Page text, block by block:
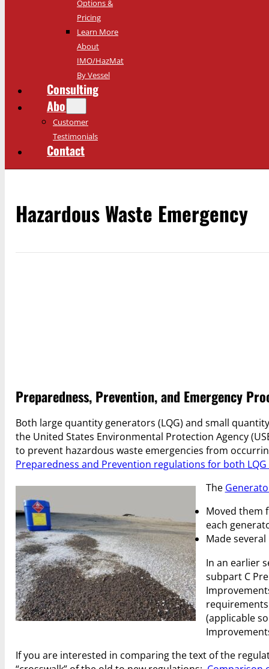
Options &
Pricing
Learn More
About
IMO/HazMat
By Vessel
Consulting
About
Customer
Testimonials
Contact
Hazardous Waste Emergency
Preparedness, Prevention, and Emergency
Both large quantity generators (LQG) and small
the United States Environmental Protection Agency
to prevent hazardous waste emergencies from
Preparedness and Prevention regulations for both LQG
The
Moved them
each
Made
In an earlier
subpart C
requirements
(applicable
If you are interested in comparing the text of the